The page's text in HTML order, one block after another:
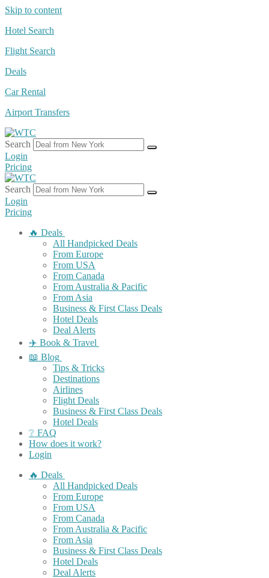
Skip to content
Hotel Search
Flight Search
Deals
Car Rental
Airport Transfers
Search
Login
Pricing
Search
Login
Pricing
🔥 Deals
All Handpicked Deals
From Europe
From USA
From Canada
From Australia & Pacific
From Asia
Business & First Class Deals
Hotel Deals
Deal Alerts
✈️ Book & Travel
📖 Blog
Tips & Tricks
Destinations
Airlines
Flight Deals
Business & First Class Deals
Hotel Deals
❔ FAQ
How does it work?
Login
🔥 Deals
All Handpicked Deals
From Europe
From USA
From Canada
From Australia & Pacific
From Asia
Business & First Class Deals
Hotel Deals
Deal Alerts